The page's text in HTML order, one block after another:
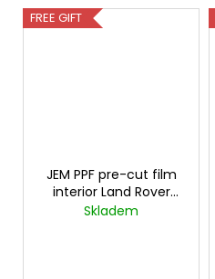
FREE GIFT
JEM PPF pre-cut film
interior Land Rover
Range Rover Carbon
Skladem